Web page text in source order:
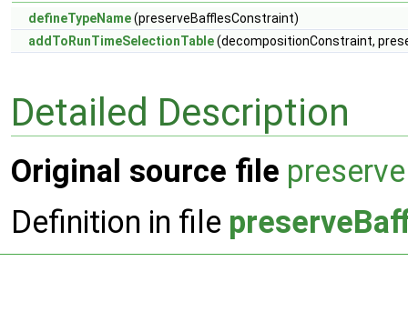
defineTypeName(preserveBafflesConstraint)
addToRunTimeSelectionTable(decompositionConstraint,
Detailed Description
Original source file
Definition in file